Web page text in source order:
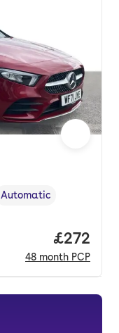
,Transmission type
Automatic
Price
£272
48 month PCP